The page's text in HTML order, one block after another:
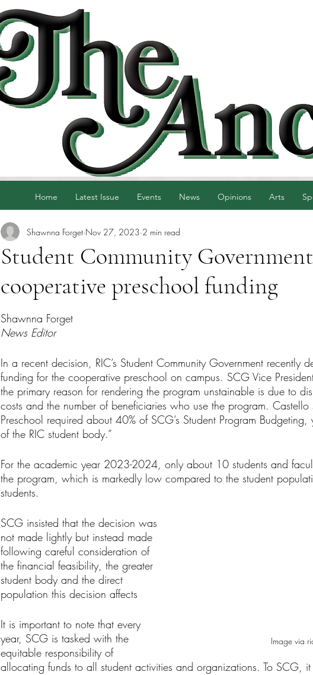
Home Latest Issue Events News Opinions Arts
Student Community
cooperative preschool funding
Shawnna Forget Nov 27, 2023 2 min read
Shawnna Forget
News Editor
In a recent decision, RIC’s Student Community Government recently
funding for the cooperative preschool on campus. SCG Vice
the primary reason for rendering the program unstainable is due to
costs and the number of beneficiaries who use the program. Castello
Preschool required about 40% of SCG’s Student Program
of the RIC student body.”
For the academic year 2023-2024, only about 10 students and
the program, which is markedly low compared to the student
students.
Image via
SCG insisted that the decision was
not made lightly but instead made
following careful consideration of
the financial feasibility, the greater
student body and the direct
population this decision affects
It is important to note that every
year, SCG is tasked with the
equitable responsibility of
allocating funds to all student activities and organizations. To SCG,